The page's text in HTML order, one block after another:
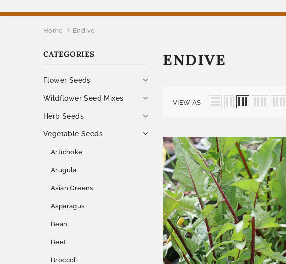
Home Endive
CATEGORIES
Flower Seeds
Wildflower Seed Mixes
Herb Seeds
Vegetable Seeds
Artichoke
Arugula
Asian Greens
Asparagus
Bean
Beet
Broccoli
ENDIVE
VIEW AS